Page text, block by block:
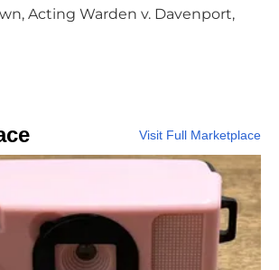
Acting Warden v. Davenport,
Visit Full Marketplace